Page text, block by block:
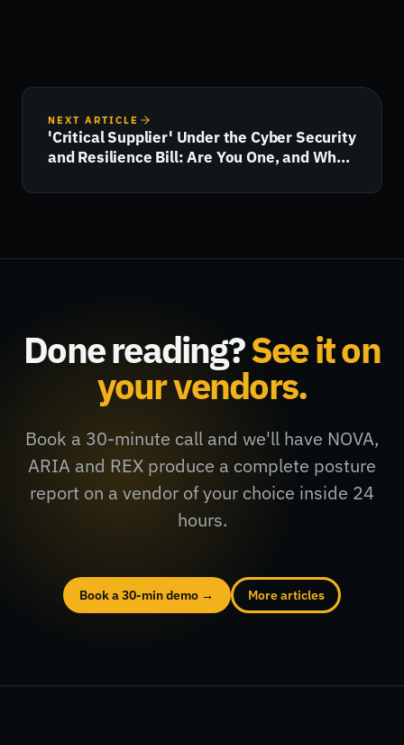
NEXT ARTICLE
'Critical Supplier' Under the Cyber Security
and Resilience Bill: Are You One, and What
Done reading?See it on
your vendors.
Book a 30-minute call and we'll have NOVA,
ARIA and REX produce a complete posture
report on a vendor of your choice inside 24
hours.
Book a 30-min demo → More articles